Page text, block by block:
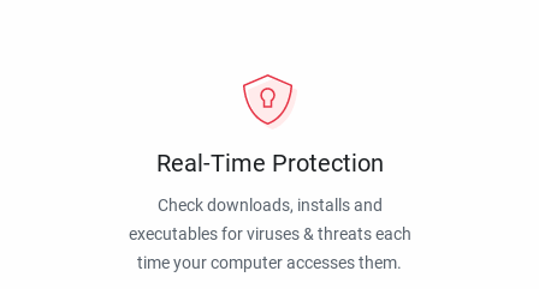
Real-Time Protection
Check downloads, installs and
executables for viruses & threats each
time your computer accesses them.